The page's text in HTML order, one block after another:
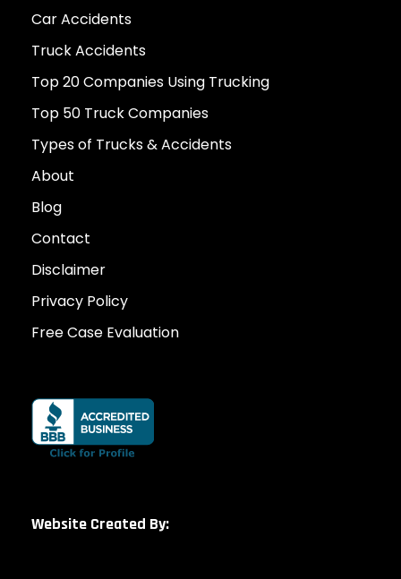
Car Accidents
Truck Accidents
Top 20 Companies Using Trucking
Top 50 Truck Companies
Types of Trucks & Accidents
About
Blog
Contact
Disclaimer
Privacy Policy
Free Case Evaluation
Website Created By: